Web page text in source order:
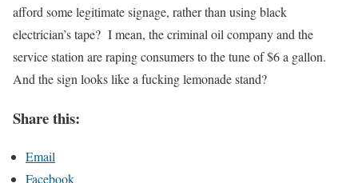
afford some legitimate signage, rather than using black
electrician’s tape? I mean, the criminal oil company and the
service station are raping consumers to the tune of $6 a gallon.
And the sign looks like a fucking lemonade stand?
Share this:
Email
Facebook